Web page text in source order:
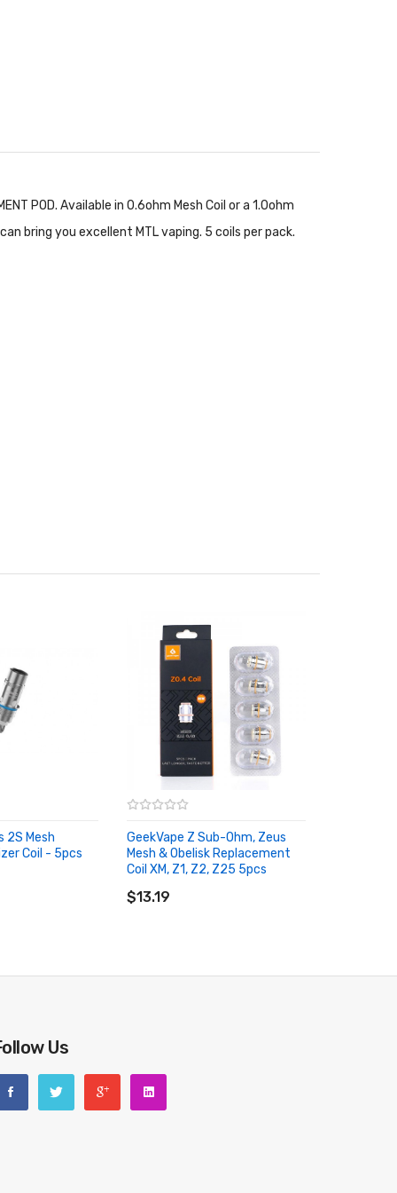
POD. Available in 0.6ohm Mesh Coil or a 1.0ohm
can bring you excellent MTL vaping. 5 coils per pack.
2S Mesh
Coil - 5pcs
GeekVape Z Sub-Ohm, Zeus
Mesh & Obelisk Replacement
Coil XM, Z1, Z2, Z25 5pcs
$13.19
Us